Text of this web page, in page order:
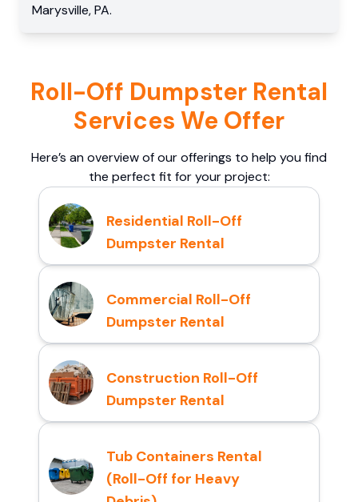
Marysville,PA.
Roll-Off Dumpster Rental
Services We Offer
Here’s an overview of our offerings to help you find
the perfect fit for your project:
Residential Roll-Off
Dumpster Rental
Commercial Roll-Off
Dumpster Rental
Construction Roll-Off
Dumpster Rental
Tub Containers Rental
(Roll-Off for Heavy